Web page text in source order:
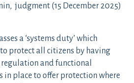
judgment (15 December 2025)
a ‘systems duty’ which
protect all citizens by having
and functional
in place to offer protection where